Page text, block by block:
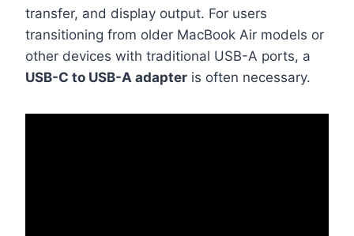
transfer, and display output. For users
transitioning from older MacBook Air models or
other devices with traditional USB-A ports, a
USB-C to USB-A adapter is often necessary.